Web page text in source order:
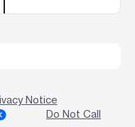
Notice
Do Not Call